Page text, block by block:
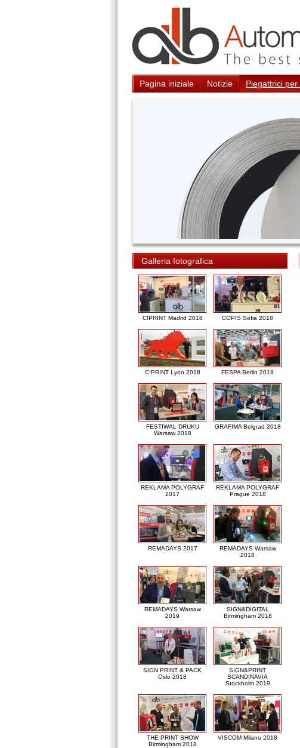
Pagina iniziale Notizie Piegattrici
Galleria fotografica
C!PRINT Madrid 2018 COPIS Sofia 2018
C!PRINT Lyon 2018 FESPA Berlin 2018
FESTIWAL DRUKU
Warsaw 2018
GRAFIMA Belgrad 2018
REKLAMA POLYGRAF
2017
REKLAMA POLYGRAF
Prague 2018
REMADAYS 2017
REMADAYS Warsaw
2018
REMADAYS Warsaw
2019
SIGN&DIGITAL
Birmingham 2018
SIGN PRINT & PACK
Oslo 2018
SIGN&PRINT
SCANDINAVIA
Stockholm 2019
THE PRINT SHOW
Birmingham 2018
VISCOM Milano 2018